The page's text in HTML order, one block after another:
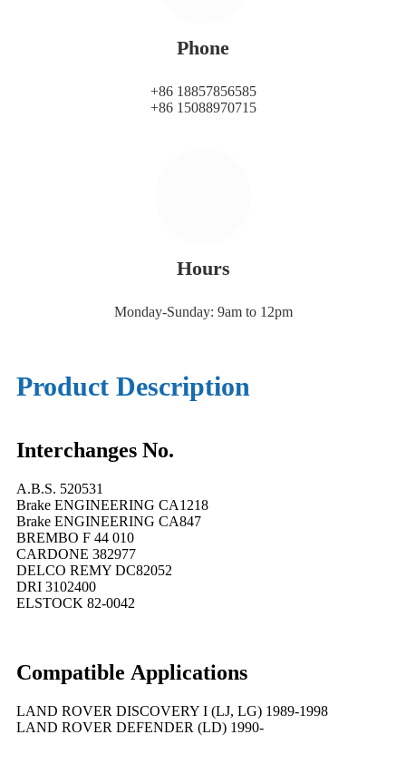
Phone
+86 18857856585
+86 15088970715
Hours
Monday-Sunday: 9am to 12pm
Product Description
Interchanges No.
A.B.S. 520531
Brake ENGINEERING CA1218
Brake ENGINEERING CA847
BREMBO F 44 010
CARDONE 382977
DELCO REMY DC82052
DRI 3102400
ELSTOCK 82-0042
Compatible Applications
LAND ROVER DISCOVERY I (LJ, LG) 1989-1998
LAND ROVER DEFENDER (LD) 1990-